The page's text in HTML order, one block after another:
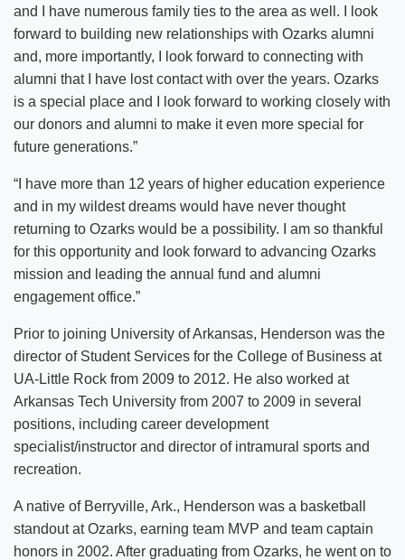
and I have numerous family ties to the area as well. I look
forward to building new relationships with Ozarks alumni
and, more importantly, I look forward to connecting with
alumni that I have lost contact with over the years. Ozarks
is a special place and I look forward to working closely with
our donors and alumni to make it even more special for
future generations.”
“I have more than 12 years of higher education experience
and in my wildest dreams would have never thought
returning to Ozarks would be a possibility. I am so thankful
for this opportunity and look forward to advancing Ozarks
mission and leading the annual fund and alumni
engagement office.”
Prior to joining University of Arkansas, Henderson was the
director of Student Services for the College of Business at
UA-Little Rock from 2009 to 2012. He also worked at
Arkansas Tech University from 2007 to 2009 in several
positions, including career development
specialist/instructor and director of intramural sports and
recreation.
A native of Berryville, Ark., Henderson was a basketball
standout at Ozarks, earning team MVP and team captain
honors in 2002. After graduating from Ozarks, he went on to